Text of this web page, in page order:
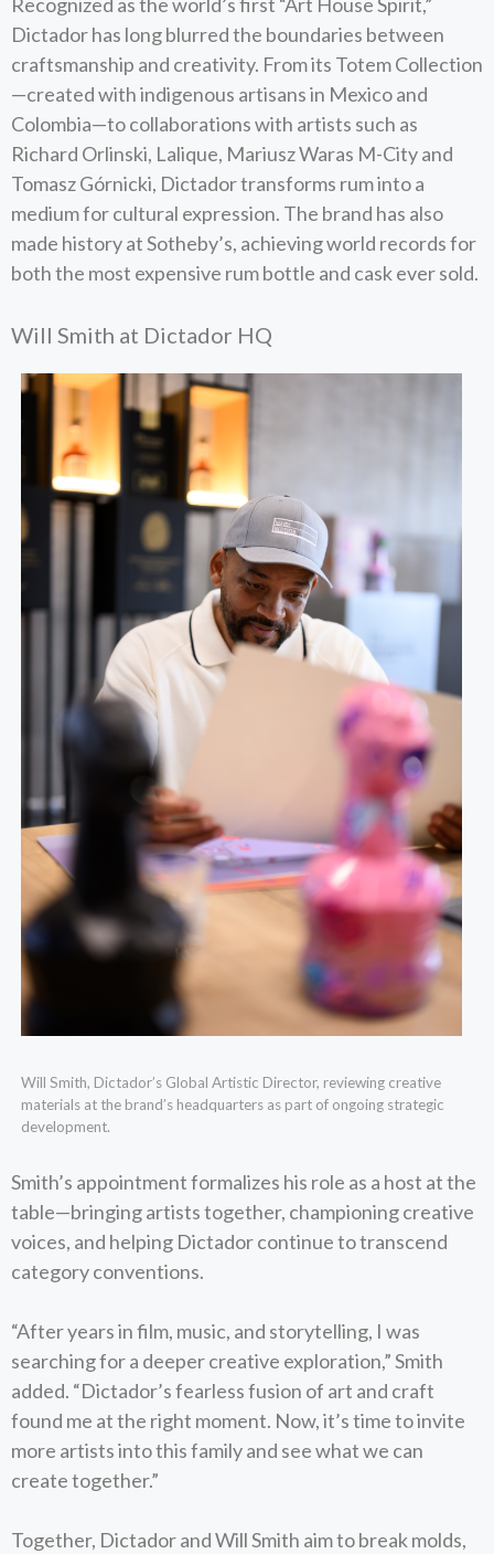
Dictador has long blurred the boundaries between
craftsmanship and creativity. From its Totem Collection
—created with indigenous artisans in Mexico and
Colombia—to collaborations with artists such as
Richard Orlinski, Lalique, Mariusz Waras M-City and
Tomasz Górnicki, Dictador transforms rum into a
medium for cultural expression. The brand has also
made history at Sotheby’s, achieving world records for
both the most expensive rum bottle and cask ever sold.
Will Smith at Dictador HQ
Will Smith, Dictador’s Global Artistic Director, reviewing creative
materials at the brand’s headquarters as part of ongoing strategic
development.
Smith’s appointment formalizes his role as a host at the
table—bringing artists together, championing creative
voices, and helping Dictador continue to transcend
category conventions.
“After years in film, music, and storytelling, I was
searching for a deeper creative exploration,” Smith
added. “Dictador’s fearless fusion of art and craft
found me at the right moment. Now, it’s time to invite
more artists into this family and see what we can
create together.”
Together, Dictador and Will Smith aim to break molds,